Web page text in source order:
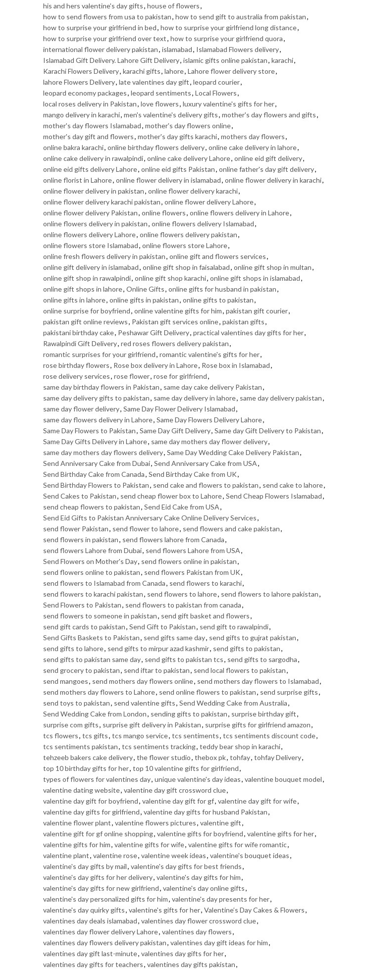
his and hers valentine's day gifts, house of flowers,
how to send flowers from usa to pakistan, how to send gift to australia from pakistan,
how to surprise your girlfriend in bed, how to surprise your girlfriend long distance,
how to surprise your girlfriend over text, how to surprise your girlfriend quora,
international flower delivery pakistan, islamabad, Islamabad Flowers delivery,
Islamabad Gift Delivery. Lahore Gift Delivery, islamic gifts online pakistan, karachi,
Karachi Flowers Delivery, karachi gifts, lahore, Lahore flower delivery store,
lahore Flowers Delivery, late valentines day gift, leopard courier,
leopard economy packages, leopard sentiments, Local Flowers,
local roses delivery in Pakistan, love flowers, luxury valentine's gifts for her,
mango delivery in karachi, men's valentine's delivery gifts, mother's day flowers and gifts,
mother's day flowers Islamabad, mother's day flowers online,
mother's day gift and flowers, mother's day gifts karachi, mothers day flowers,
online bakra karachi, online birthday flowers delivery, online cake delivery in lahore,
online cake delivery in rawalpindi, online cake delivery Lahore, online eid gift delivery,
online eid gifts delivery Lahore, online eid gifts Pakistan, online father's day gift delivery,
online florist in Lahore, online flower delivery in islamabad, online flower delivery in karachi,
online flower delivery in pakistan, online flower delivery karachi,
online flower delivery karachi pakistan, online flower delivery Lahore,
online flower delivery Pakistan, online flowers, online flowers delivery in Lahore,
online flowers delivery in pakistan, online flowers delivery Islamabad,
online flowers delivery Lahore, online flowers delivery pakistan,
online flowers store Islamabad, online flowers store Lahore,
online fresh flowers delivery in pakistan, online gift and flowers services,
online gift delivery in islamabad, online gift shop in faisalabad, online gift shop in multan,
online gift shop in rawalpindi, online gift shop karachi, online gift shops in islamabad,
online gift shops in lahore, Online Gifts, online gifts for husband in pakistan,
online gifts in lahore, online gifts in pakistan, online gifts to pakistan,
online surprise for boyfriend, online valentine gifts for him, pakistan gift courier,
pakistan gift online reviews, Pakistan gift services online, pakistan gifts,
pakistani birthday cake, Peshawar Gift Delivery, practical valentines day gifts for her,
Rawalpindi Gift Delivery, red roses flowers delivery pakistan,
romantic surprises for your girlfriend, romantic valentine's gifts for her,
rose birthday flowers, Rose box delivery in Lahore, Rose box in Islamabad,
rose delivery services, rose flower, rose for girlfriend,
same day birthday flowers in Pakistan, same day cake delivery Pakistan,
same day delivery gifts to pakistan, same day delivery in lahore, same day delivery pakistan,
same day flower delivery, Same Day Flower Delivery Islamabad,
same day flowers delivery in Lahore, Same Day Flowers Delivery Lahore,
Same Day Flowers to Pakistan, Same Day Gift Delivery, Same day Gift Delivery to Pakistan,
Same Day Gifts Delivery in Lahore, same day mothers day flower delivery,
same day mothers day flowers delivery, Same Day Wedding Cake Delivery Pakistan,
Send Anniversary Cake from Dubai, Send Anniversary Cake from USA,
Send Birthday Cake from Canada, Send Birthday Cake from UK,
Send Birthday Flowers to Pakistan, send cake and flowers to pakistan, send cake to lahore,
Send Cakes to Pakistan, send cheap flower box to Lahore, Send Cheap Flowers Islamabad,
send cheap flowers to pakistan, Send Eid Cake from USA,
Send Eid Gifts to Pakistan Anniversary Cake Online Delivery Services,
send flower Pakistan, send flower to lahore, send flowers and cake pakistan,
send flowers in pakistan, send flowers lahore from Canada,
send flowers Lahore from Dubai, send flowers Lahore from USA,
Send Flowers on Mother's Day, send flowers online in pakistan,
send flowers online to pakistan, send flowers Pakistan from UK,
send flowers to Islamabad from Canada, send flowers to karachi,
send flowers to karachi pakistan, send flowers to lahore, send flowers to lahore pakistan,
Send Flowers to Pakistan, send flowers to pakistan from canada,
send flowers to someone in pakistan, send gift basket and flowers,
send gift cards to pakistan, Send Gift to Pakistan, send gift to rawalpindi,
Send Gifts Baskets to Pakistan, send gifts same day, send gifts to gujrat pakistan,
send gifts to lahore, send gifts to mirpur azad kashmir, send gifts to pakistan,
send gifts to pakistan same day, send gifts to pakistan tcs, send gifts to sargodha,
send grocery to pakistan, send iftar to pakistan, send local flowers to pakistan,
send mangoes, send mothers day flowers online, send mothers day flowers to Islamabad,
send mothers day flowers to Lahore, send online flowers to pakistan, send surprise gifts,
send toys to pakistan, send valentine gifts, Send Wedding Cake from Australia,
Send Wedding Cake from London, sending gifts to pakistan, surprise birthday gift,
surprise com gifts, surprise gift delivery in Pakistan, surprise gifts for girlfriend amazon,
tcs flowers, tcs gifts, tcs mango service, tcs sentiments, tcs sentiments discount code,
tcs sentiments pakistan, tcs sentiments tracking, teddy bear shop in karachi,
tehzeeb bakers cake delivery, the flower studio, thebox pk, tohfay, tohfay Delivery,
top 10 birthday gifts for her, top 10 valentine gifts for girlfriend,
types of flowers for valentines day, unique valentine's day ideas, valentine bouquet model,
valentine dating website, valentine day gift crossword clue,
valentine day gift for boyfriend, valentine day gift for gf, valentine day gift for wife,
valentine day gifts for girlfriend, valentine day gifts for husband Pakistan,
valentine flower plant, valentine flowers pictures, valentine gift,
valentine gift for gf online shopping, valentine gifts for boyfriend, valentine gifts for her,
valentine gifts for him, valentine gifts for wife, valentine gifts for wife romantic,
valentine plant, valentine rose, valentine week ideas, valentine's bouquet ideas,
valentine's day gifts by mail, valentine's day gifts for best friends,
valentine's day gifts for her delivery, valentine's day gifts for him,
valentine's day gifts for new girlfriend, valentine's day online gifts,
valentine's day personalized gifts for him, valentine's day presents for her,
valentine's day quirky gifts, valentine's gifts for her, Valentine’s Day Cakes & Flowers,
valentines day deals islamabad, valentines day flower crossword clue,
valentines day flower delivery Lahore, valentines day flowers,
valentines day flowers delivery pakistan, valentines day gift ideas for him,
valentines day gift last-minute, valentines day gifts for her,
valentines day gifts for teachers, valentines day gifts pakistan,